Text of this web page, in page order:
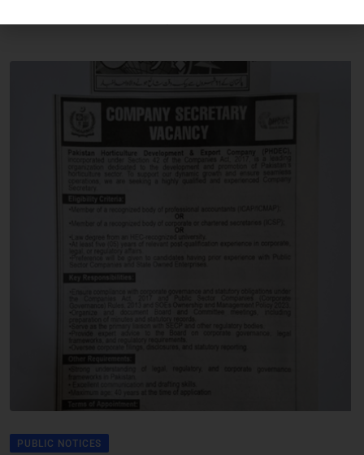
PUBLIC NOTICES